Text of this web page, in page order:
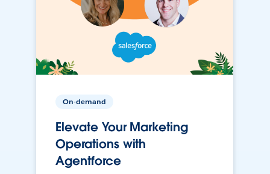
On-demand
Elevate Your Marketing
Operations with
Agentforce